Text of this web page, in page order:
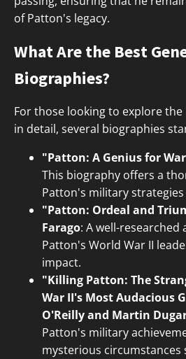
of Patton's legacy.
What Are the Best
Biographies?
For those looking to explore
in detail, several biographies
"Patton: A Genius for
This biography offers a
Patton's military
"Patton: Ordeal and
Farago: A well-
Patton's World War II
impact.
"Killing Patton: The
War II's Most Audacious
O'Reilly and Martin
Patton's military
mysterious